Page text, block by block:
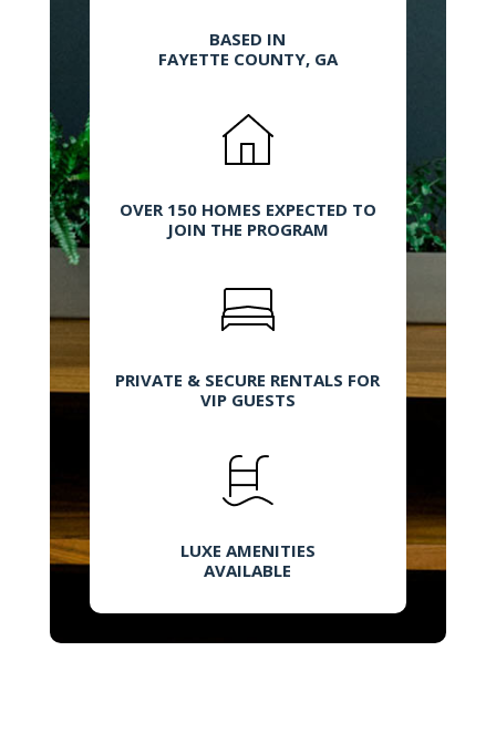
BASED IN
FAYETTE COUNTY, GA
OVER 150 HOMES EXPECTED TO
JOIN THE PROGRAM
PRIVATE & SECURE RENTALS FOR
VIP GUESTS
LUXE AMENITIES
AVAILABLE